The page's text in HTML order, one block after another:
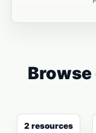
2 resources